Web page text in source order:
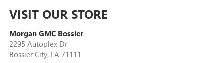
VISIT OUR STORE
Morgan GMC Bossier
2295 Autoplex Dr
Bossier City, LA 71111